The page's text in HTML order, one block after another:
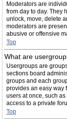
Moderators are
from day to day. They
unlock, move, delete
moderators are
abusive or offensive
Top
What are
Usergroups are
sections board
groups and each
provides an easy way
users at once, such
access to a private
Top